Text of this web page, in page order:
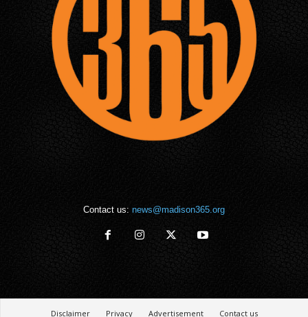
Contact us: news@madison365.org
Disclaimer Privacy Advertisement Contact us